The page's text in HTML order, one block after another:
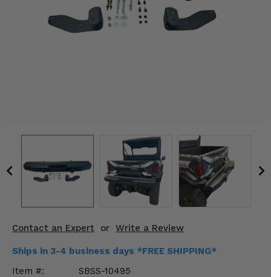
Contact an Expert or Write a Review
Ships in 3-4 business days *FREE SHIPPING*
Item #:
SBSS-10495
Wheels & Tires
Engine Performance
Suspension & Lift Kits
Enhancements & Add-Ons